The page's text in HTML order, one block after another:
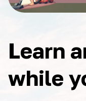
Learn
while